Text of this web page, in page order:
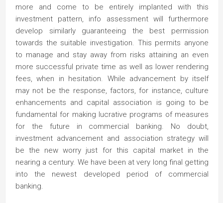
more and come to be entirely implanted with this
investment pattern, info assessment will furthermore
develop similarly guaranteeing the best permission
towards the suitable investigation. This permits anyone
to manage and stay away from risks attaining an even
more successful private time as well as lower rendering
fees, when in hesitation. While advancement by itself
may not be the response, factors, for instance, culture
enhancements and capital association is going to be
fundamental for making lucrative programs of measures
for the future in commercial banking. No doubt,
investment advancement and association strategy will
be the new worry just for this capital market in the
nearing a century. We have been at very long final getting
into the newest developed period of commercial
banking.